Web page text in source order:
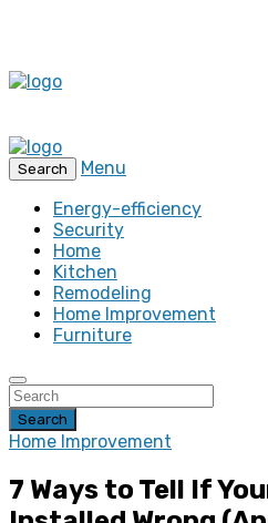
Search
Menu
Energy-efficiency
Security
Home
Kitchen
Remodeling
Home Improvement
Furniture
Search
Home Improvement
7 Ways to Tell If